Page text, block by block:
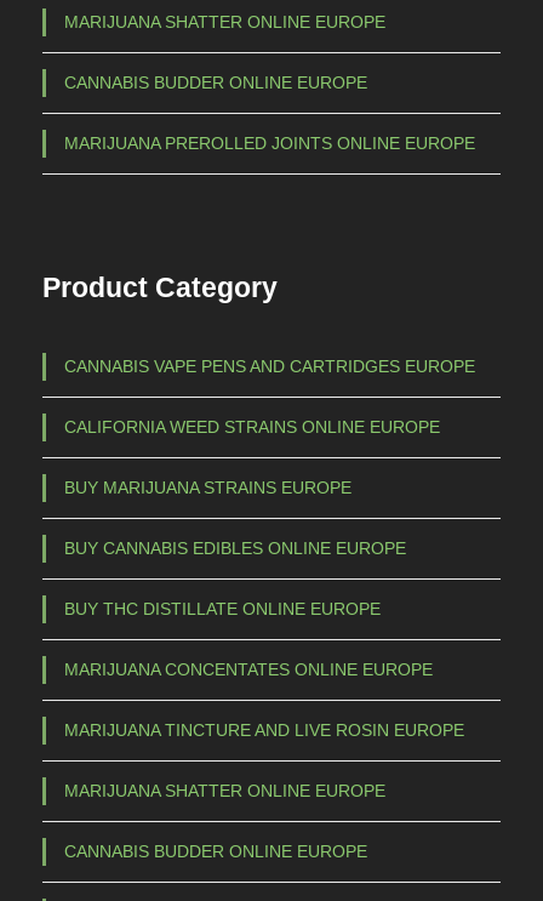
MARIJUANA SHATTER ONLINE EUROPE
CANNABIS BUDDER ONLINE EUROPE
MARIJUANA PREROLLED JOINTS ONLINE EUROPE
Product Category
CANNABIS VAPE PENS AND CARTRIDGES EUROPE
CALIFORNIA WEED STRAINS ONLINE EUROPE
BUY MARIJUANA STRAINS EUROPE
BUY CANNABIS EDIBLES ONLINE EUROPE
BUY THC DISTILLATE ONLINE EUROPE
MARIJUANA CONCENTATES ONLINE EUROPE
MARIJUANA TINCTURE AND LIVE ROSIN EUROPE
MARIJUANA SHATTER ONLINE EUROPE
CANNABIS BUDDER ONLINE EUROPE